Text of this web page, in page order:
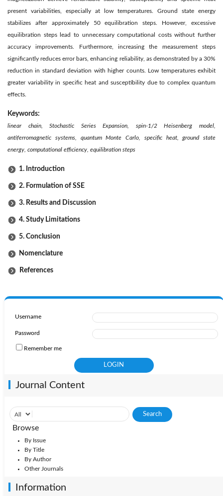
present variabilities, especially at low temperatures. Ground state energy
stabilizes after approximately 50 equilibration steps. However, excessive
equilibration steps lead to unnecessary computational costs without further
accuracy improvements. Furthermore, increasing the measurement steps
significantly reduces error bars, enhancing reliability, as demonstrated by a 30%
reduction in standard deviation with higher counts. Low temperatures exhibit
greater variability in specific heat and susceptibility due to complex quantum
effects.
Keywords:
linear chain, Stochastic Series Expansion, spin-1/2 Heisenberg model,
antiferromagnetic systems, quantum Monte Carlo, specific heat, ground state
energy, computational efficiency, equilibration steps
1. Introduction
2. Formulation of SSE
3. Results and Discussion
4. Study Limitations
5. Conclusion
Nomenclature
References
Username
Password
Remember me
Journal Content
Browse
By Issue
By Title
By Author
Other Journals
Information